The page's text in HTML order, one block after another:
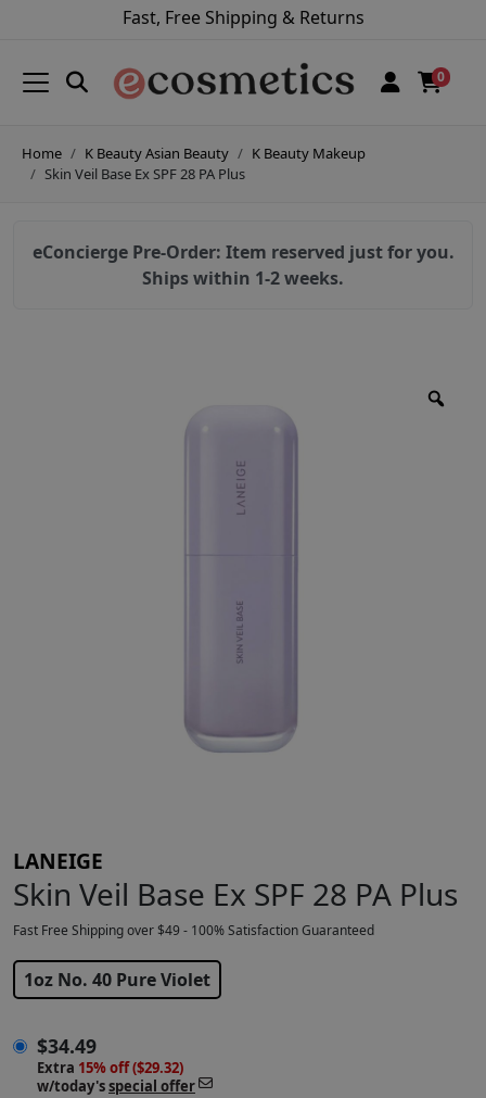
Fast, Free Shipping & Returns
0
Home K Beauty Asian Beauty
K Beauty Makeup
Skin Veil Base Ex SPF 28 PA Plus
eConcierge Pre-Order: Item reserved just for you.
Ships within 1-2 weeks.
LANEIGE
Skin Veil Base Ex SPF 28 PA Plus
Fast Free Shipping over $49 - 100% Satisfaction Guaranteed
1oz No. 40 Pure Violet
$34.49
Extra 15% off ($29.32)
w/today'sspecial offer